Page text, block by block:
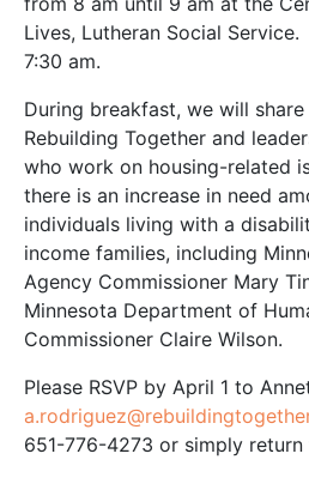
Lives, Lutheran Social
7:30 am.
During breakfast, we will
Rebuilding Together and
who work on housing-related
there is an increase in need
individuals living with a
income families, including
Agency Commissioner Mary
Minnesota Department of
Commissioner Claire Wilson.
Please RSVP by April 1 to
651-776-4273 or simply return